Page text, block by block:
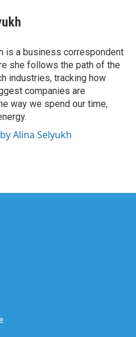
is a business correspondent
she follows the path of the
industries, tracking how
companies are
way we spend our time,
Alina Selyukh